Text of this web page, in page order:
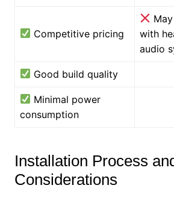
Competitive pricing
with
audio
Good build quality
Minimal power
consumption
Installation Process
Considerations